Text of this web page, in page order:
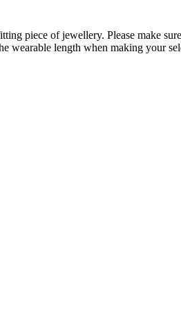
piece of jewellery. Please make
wearable length when making your